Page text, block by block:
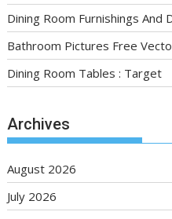
Dining Room Furnishings And
Bathroom Pictures Free
Dining Room Tables : Target
Archives
August 2026
July 2026